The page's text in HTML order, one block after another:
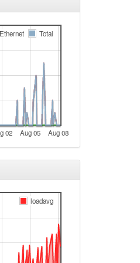
02 Aug 05 Aug 08
Ethernet Total
loadavg